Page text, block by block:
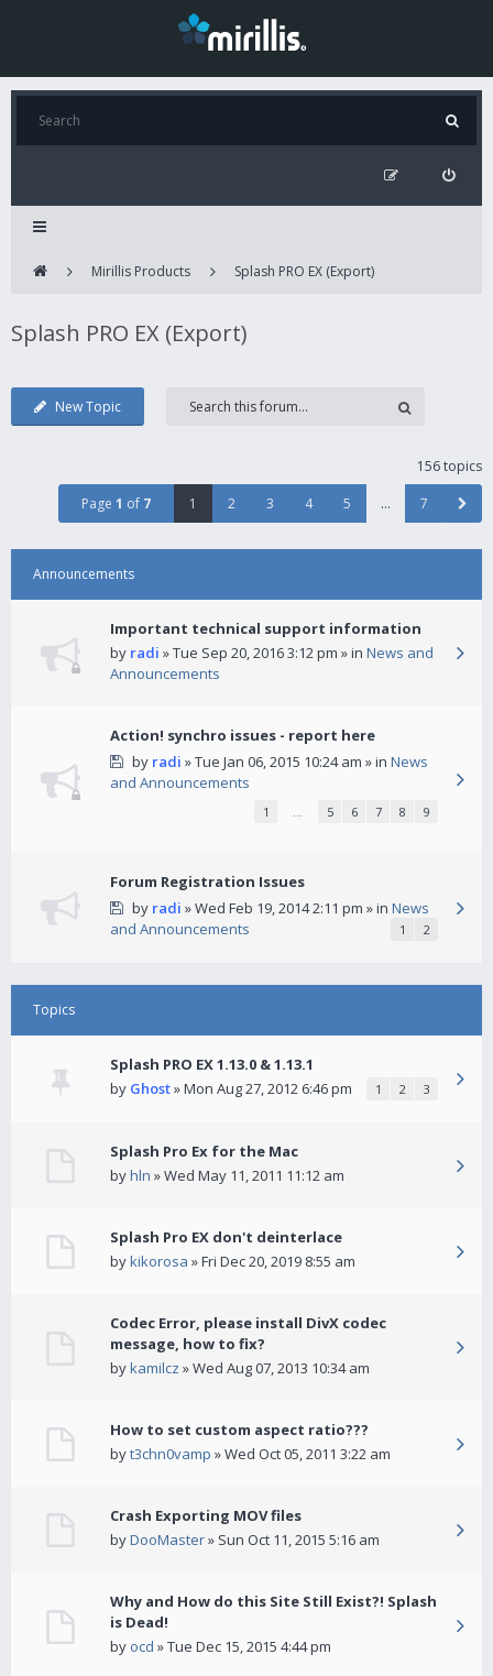
Mirillis Products Splash PRO EX (Export)
Splash PRO EX (Export)
New Topic
156 topics
Page 1 of 7 1 2 3 4 5 … 7
Announcements
Important technical support information
by radi » Tue Sep 20, 2016 3:12 pm » in News and
Announcements
Action! synchro issues - report here
by radi » Tue Jan 06, 2015 10:24 am » in News
and Announcements
1 … 5 6 7 8 9
Forum Registration Issues
by radi » Wed Feb 19, 2014 2:11 pm » in News
and Announcements
1 2
Topics
Splash PRO EX 1.13.0 & 1.13.1
by Ghost» Mon Aug 27, 2012 6:46 pm 1 2 3
Splash Pro Ex for the Mac
byhln » Wed May 11, 2011 11:12 am
Splash Pro EX don't deinterlace
bykikorosa » Fri Dec 20, 2019 8:55 am
Codec Error, please install DivX codec
message, how to fix?
bykamilcz » Wed Aug 07, 2013 10:34 am
How to set custom aspect ratio???
byt3chn0vamp » Wed Oct 05, 2011 3:22 am
Crash Exporting MOV files
byDooMaster» Sun Oct 11, 2015 5:16 am
Why and How do this Site Still Exist?! Splash
is Dead!
by ocd » Tue Dec 15, 2015 4:44 pm